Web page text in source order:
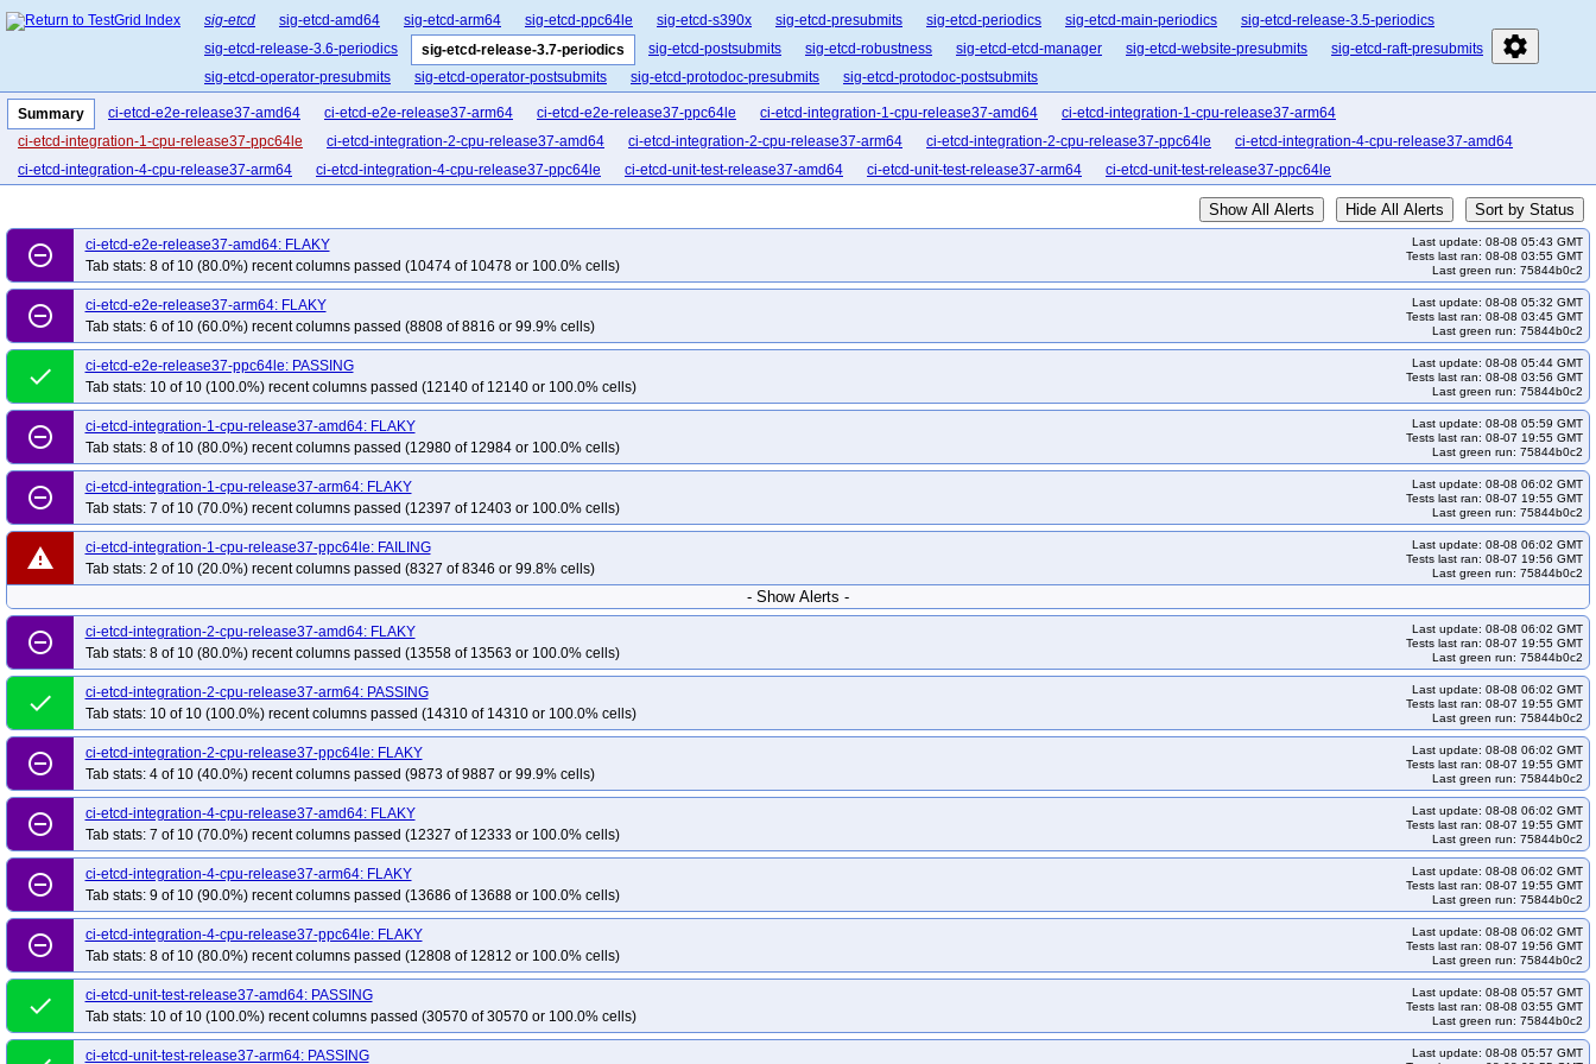
settings
sig-etcd sig-etcd-amd64 sig-etcd-arm64 sig-etcd-ppc64le sig-etcd-s390x sig-etcd-presubmits sig-etcd-periodics sig-etcd-main-periodics
sig-etcd-release-3.5-periodics
sig-etcd-release-3.6-periodics
sig-etcd-release-3.7-periodics sig-etcd-postsubmits sig-etcd-robustness sig-etcd-etcd-manager sig-etcd-website-presubmits
sig-etcd-raft-presubmits
sig-etcd-operator-presubmits
sig-etcd-operator-postsubmits sig-etcd-protodoc-presubmits sig-etcd-protodoc-postsubmits
Summary ci-etcd-e2e-release37-amd64 ci-etcd-e2e-release37-arm64 ci-etcd-e2e-release37-ppc64le ci-etcd-integration-1-cpu-release37-amd64
ci-etcd-integration-1-cpu-release37-arm64
ci-etcd-integration-1-cpu-release37-ppc64le
ci-etcd-integration-2-cpu-release37-amd64 ci-etcd-integration-2-cpu-release37-arm64 ci-etcd-integration-2-cpu-release37-ppc64le
ci-etcd-integration-4-cpu-release37-amd64
ci-etcd-integration-4-cpu-release37-arm64
ci-etcd-integration-4-cpu-release37-ppc64le ci-etcd-unit-test-release37-amd64 ci-etcd-unit-test-release37-arm64 ci-etcd-unit-test-release37-ppc64le
Show All Alerts Hide All Alerts Sort by Status
remove_circle_outline
ci-etcd-e2e-release37-amd64: FLAKY
Tab stats: 8 of 10 (80.0%) recent columns passed (10474 of 10478 or 100.0% cells)
Last update: 08-08 05:43 GMT
Tests last ran: 08-08 03:55 GMT
Last green run: 75844b0c2
remove_circle_outline
ci-etcd-e2e-release37-arm64: FLAKY
Tab stats: 6 of 10 (60.0%) recent columns passed (8808 of 8816 or 99.9% cells)
Last update: 08-08 05:32 GMT
Tests last ran: 08-08 03:45 GMT
Last green run: 75844b0c2
done
ci-etcd-e2e-release37-ppc64le: PASSING
Tab stats: 10 of 10 (100.0%) recent columns passed (12140 of 12140 or 100.0% cells)
Last update: 08-08 05:44 GMT
Tests last ran: 08-08 03:56 GMT
Last green run: 75844b0c2
remove_circle_outline
ci-etcd-integration-1-cpu-release37-amd64: FLAKY
Tab stats: 8 of 10 (80.0%) recent columns passed (12980 of 12984 or 100.0% cells)
Last update: 08-08 05:59 GMT
Tests last ran: 08-07 19:55 GMT
Last green run: 75844b0c2
remove_circle_outline
ci-etcd-integration-1-cpu-release37-arm64: FLAKY
Tab stats: 7 of 10 (70.0%) recent columns passed (12397 of 12403 or 100.0% cells)
Last update: 08-08 06:02 GMT
Tests last ran: 08-07 19:55 GMT
Last green run: 75844b0c2
warning
ci-etcd-integration-1-cpu-release37-ppc64le: FAILING
Tab stats: 2 of 10 (20.0%) recent columns passed (8327 of 8346 or 99.8% cells)
Last update: 08-08 06:02 GMT
Tests last ran: 08-07 19:56 GMT
Last green run: 75844b0c2
- Show Alerts -
remove_circle_outline
ci-etcd-integration-2-cpu-release37-amd64: FLAKY
Tab stats: 8 of 10 (80.0%) recent columns passed (13558 of 13563 or 100.0% cells)
Last update: 08-08 06:02 GMT
Tests last ran: 08-07 19:55 GMT
Last green run: 75844b0c2
done
ci-etcd-integration-2-cpu-release37-arm64: PASSING
Tab stats: 10 of 10 (100.0%) recent columns passed (14310 of 14310 or 100.0% cells)
Last update: 08-08 06:02 GMT
Tests last ran: 08-07 19:55 GMT
Last green run: 75844b0c2
remove_circle_outline
ci-etcd-integration-2-cpu-release37-ppc64le: FLAKY
Tab stats: 4 of 10 (40.0%) recent columns passed (9873 of 9887 or 99.9% cells)
Last update: 08-08 06:02 GMT
Tests last ran: 08-07 19:55 GMT
Last green run: 75844b0c2
remove_circle_outline
ci-etcd-integration-4-cpu-release37-amd64: FLAKY
Tab stats: 7 of 10 (70.0%) recent columns passed (12327 of 12333 or 100.0% cells)
Last update: 08-08 06:02 GMT
Tests last ran: 08-07 19:55 GMT
Last green run: 75844b0c2
remove_circle_outline
ci-etcd-integration-4-cpu-release37-arm64: FLAKY
Tab stats: 9 of 10 (90.0%) recent columns passed (13686 of 13688 or 100.0% cells)
Last update: 08-08 06:02 GMT
Tests last ran: 08-07 19:55 GMT
Last green run: 75844b0c2
remove_circle_outline
ci-etcd-integration-4-cpu-release37-ppc64le: FLAKY
Tab stats: 8 of 10 (80.0%) recent columns passed (12808 of 12812 or 100.0% cells)
Last update: 08-08 06:02 GMT
Tests last ran: 08-07 19:56 GMT
Last green run: 75844b0c2
done
ci-etcd-unit-test-release37-amd64: PASSING
Tab stats: 10 of 10 (100.0%) recent columns passed (30570 of 30570 or 100.0% cells)
Last update: 08-08 05:57 GMT
Tests last ran: 08-08 03:55 GMT
Last green run: 75844b0c2
ci-etcd-unit-test-release37-arm64: PASSING
Last update: 08-08 05:57 GMT